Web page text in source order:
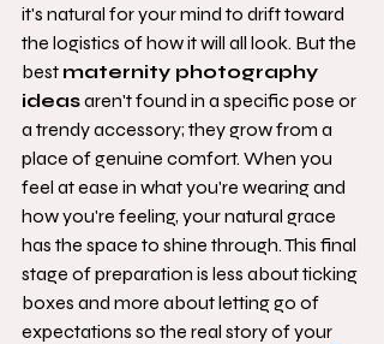
it's natural for your mind to drift toward
the logistics of how it will all look. But the
best maternity photography
ideas aren't found in a specific pose or
a trendy accessory; they grow from a
place of genuine comfort. When you
feel at ease in what you're wearing and
how you're feeling, your natural grace
has the space to shine through. This final
stage of preparation is less about ticking
boxes and more about letting go of
expectations so the real story of your